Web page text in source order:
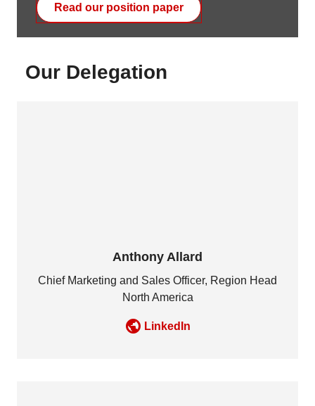
Read our position paper
Our Delegation
Anthony Allard
Chief Marketing and Sales Officer, Region Head
North America
LinkedIn